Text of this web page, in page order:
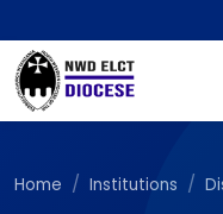
Home Institutions